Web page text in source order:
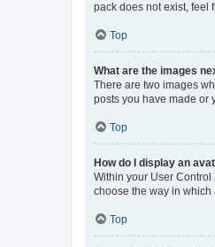
pack does not exist, feel
Top
What are the images
There are two images
posts you have made or
Top
How do I display an
Within your User Control
choose the way in which
Top